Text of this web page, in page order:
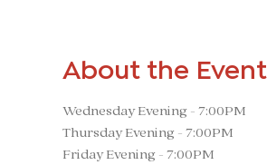
About the Event
Wednesday Evening - 7:00PM
Thursday Evening - 7:00PM
Friday Evening - 7:00PM